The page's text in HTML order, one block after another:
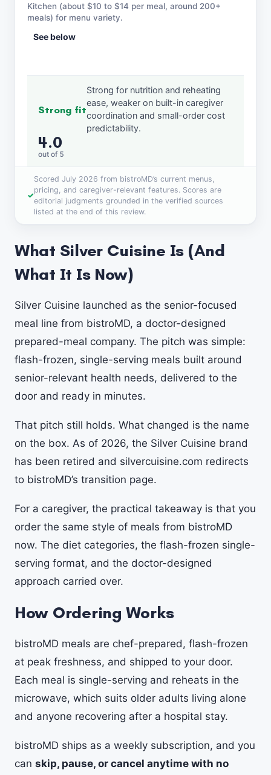
Kitchen (about $10 to $14 per meal, around 200+
meals) for menu variety.
See below
Strong fit
Strong for nutrition and reheating
ease, weaker on built-in caregiver
coordination and small-order cost
predictability.
4.0
out of 5
Scored July 2026 from bistroMD’s current menus,
pricing, and caregiver-relevant features. Scores are
editorial judgments grounded in the verified sources
listed at the end of this review.
What Silver Cuisine Is (And
What It Is Now)
Silver Cuisine launched as the senior-focused
meal line from bistroMD, a doctor-designed
prepared-meal company. The pitch was simple:
flash-frozen, single-serving meals built around
senior-relevant health needs, delivered to the
door and ready in minutes.
That pitch still holds. What changed is the name
on the box. As of 2026, the Silver Cuisine brand
has been retired and silvercuisine.com redirects
to bistroMD’s transition page.
For a caregiver, the practical takeaway is that you
order the same style of meals from bistroMD
now. The diet categories, the flash-frozen single-
serving format, and the doctor-designed
approach carried over.
How Ordering Works
bistroMD meals are chef-prepared, flash-frozen
at peak freshness, and shipped to your door.
Each meal is single-serving and reheats in the
microwave, which suits older adults living alone
and anyone recovering after a hospital stay.
bistroMD ships as a weekly subscription, and you
can skip, pause, or cancel anytime with no